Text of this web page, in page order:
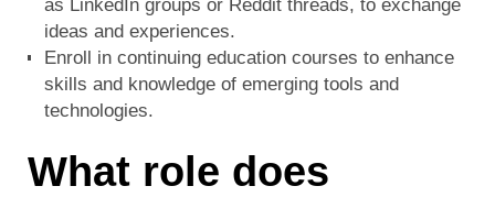
as LinkedIn groups or Reddit threads, to exchange
ideas and experiences.
Enroll in continuing education courses to enhance
skills and knowledge of emerging tools and
technologies.
What role does